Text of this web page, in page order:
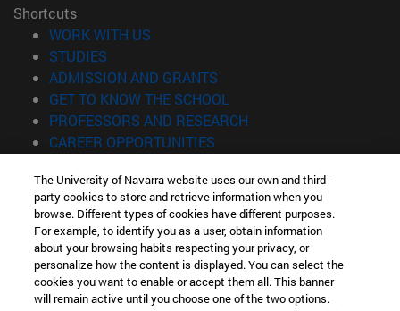
Shortcuts
WORK WITH US
STUDIES
ADMISSION AND GRANTS
GET TO KNOW THE SCHOOL
PROFESSORS AND RESEARCH
CAREER OPPORTUNITIES
Information
TEL. +34 943 21 98 77
WHAT DEGREE ARE YOU INTERESTED IN?
WHAT MASTER'S DEGREE ARE YOU INTERESTED IN?
© University of Navarra
The University of Navarra website uses our own and third-
party cookies to store and retrieve information when you
browse. Different types of cookies have different purposes.
For example, to identify you as a user, obtain information
about your browsing habits respecting your privacy, or
personalize how the content is displayed. You can select the
cookies you want to enable or accept them all. This banner
will remain active until you choose one of the two options.